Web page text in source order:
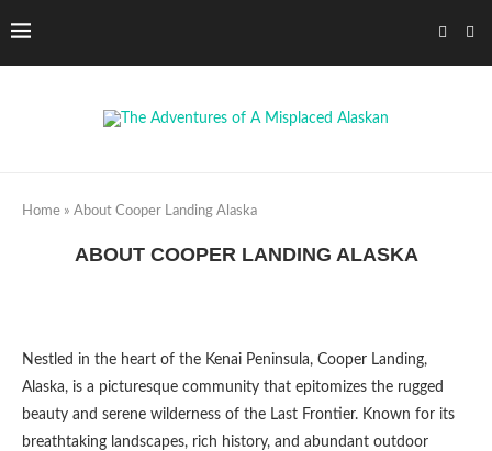
Home » About Cooper Landing Alaska
ABOUT COOPER LANDING ALASKA
Nestled in the heart of the Kenai Peninsula, Cooper Landing,
Alaska, is a picturesque community that epitomizes the rugged
beauty and serene wilderness of the Last Frontier. Known for its
breathtaking landscapes, rich history, and abundant outdoor